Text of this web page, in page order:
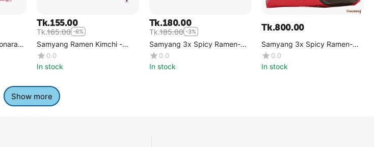
Tk.155.00
Tk.165.00 -6%
Samyang Ramen Kimchi -
Single
0.0
In stock
Tk.180.00
Tk.185.00 -3%
Samyang 3x Spicy Ramen-
Single
0.0
In stock
Tk.800.00
Samyang 3x Spicy Ramen-
5pcs Packet
0.0
In stock
Show more